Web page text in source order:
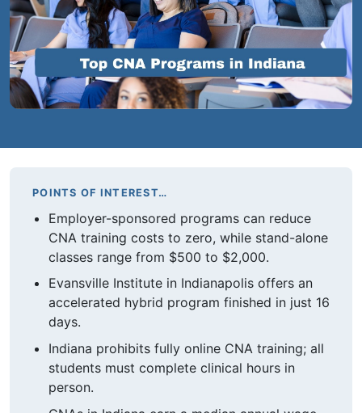
POINTS OF INTEREST…
Employer-sponsored programs can reduce
CNA training costs to zero, while stand-alone
classes range from $500 to $2,000.
Evansville Institute in Indianapolis offers an
accelerated hybrid program finished in just 16
days.
Indiana prohibits fully online CNA training; all
students must complete clinical hours in
person.